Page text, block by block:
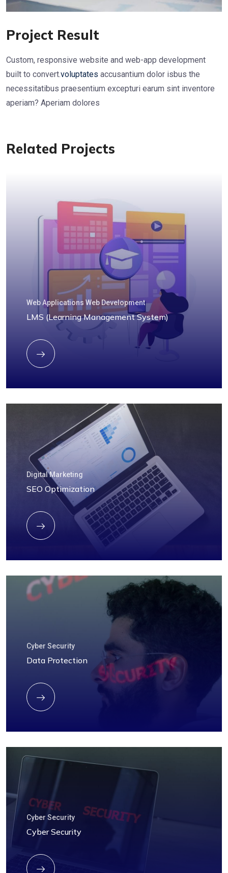
Project Result
Custom, responsive website and web-app development
built to convert.voluptates accusantium dolor isbus the
necessitatibus praesentium excepturi earum sint inventore
aperiam? Aperiam dolores
Related Projects
Web Applications Web Development
LMS (Learning Management System)
Digital Marketing
SEO Optimization
Cyber Security
Data Protection
Cyber Security
Cyber Security